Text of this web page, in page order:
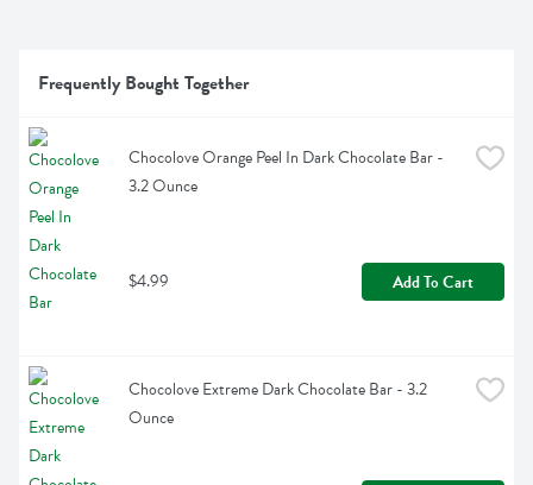
Frequently Bought Together
Chocolove Orange Peel In Dark Chocolate Bar -
3.2 Ounce
$4.99 Add To Cart
Chocolove Extreme Dark Chocolate Bar - 3.2
Ounce